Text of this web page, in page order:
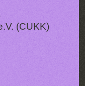
(CUKK)